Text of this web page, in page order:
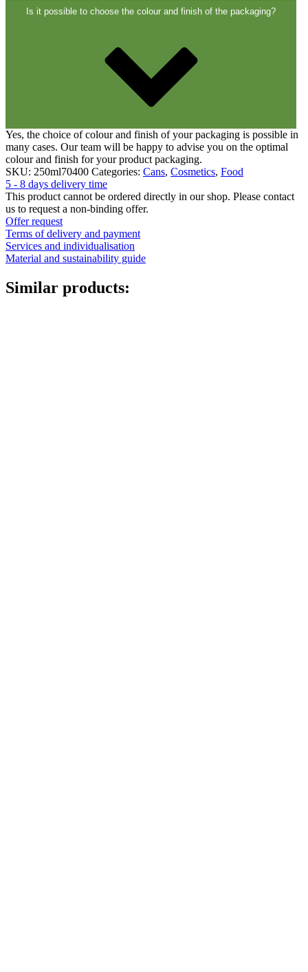
Is it possible to choose the colour and finish of the packaging?
Yes, the choice of colour and finish of your packaging is possible in
many cases. Our team will be happy to advise you on the optimal
colour and finish for your product packaging.
SKU: 250ml70400 Categories: Cans, Cosmetics, Food
5 - 8 days delivery time
This product cannot be ordered directly in our shop. Please contact
us to request a non-binding offer.
Offer request
Terms of delivery and payment
Services and individualisation
Material and sustainability guide
Similar products: